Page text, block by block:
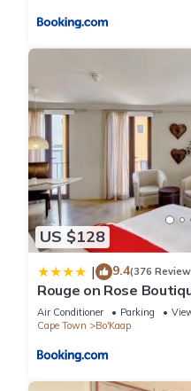
US $128
| 9.4(376
Rouge on Rose
Air Conditioner Parking
Cape Town
Bo'Kaap